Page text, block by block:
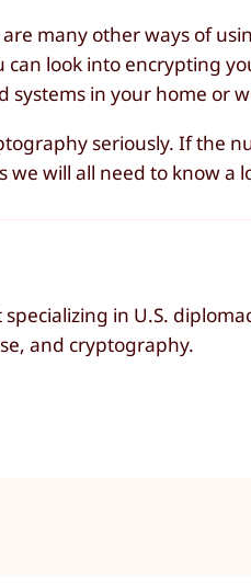
many other ways of
look into encrypting
systems in your home or
seriously. If the
we will all need to know
in U.S.
and cryptography.